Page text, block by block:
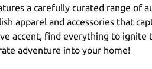
a carefully curated range
apparel and accessories that
accent, find everything to ignite
adventure into your home!